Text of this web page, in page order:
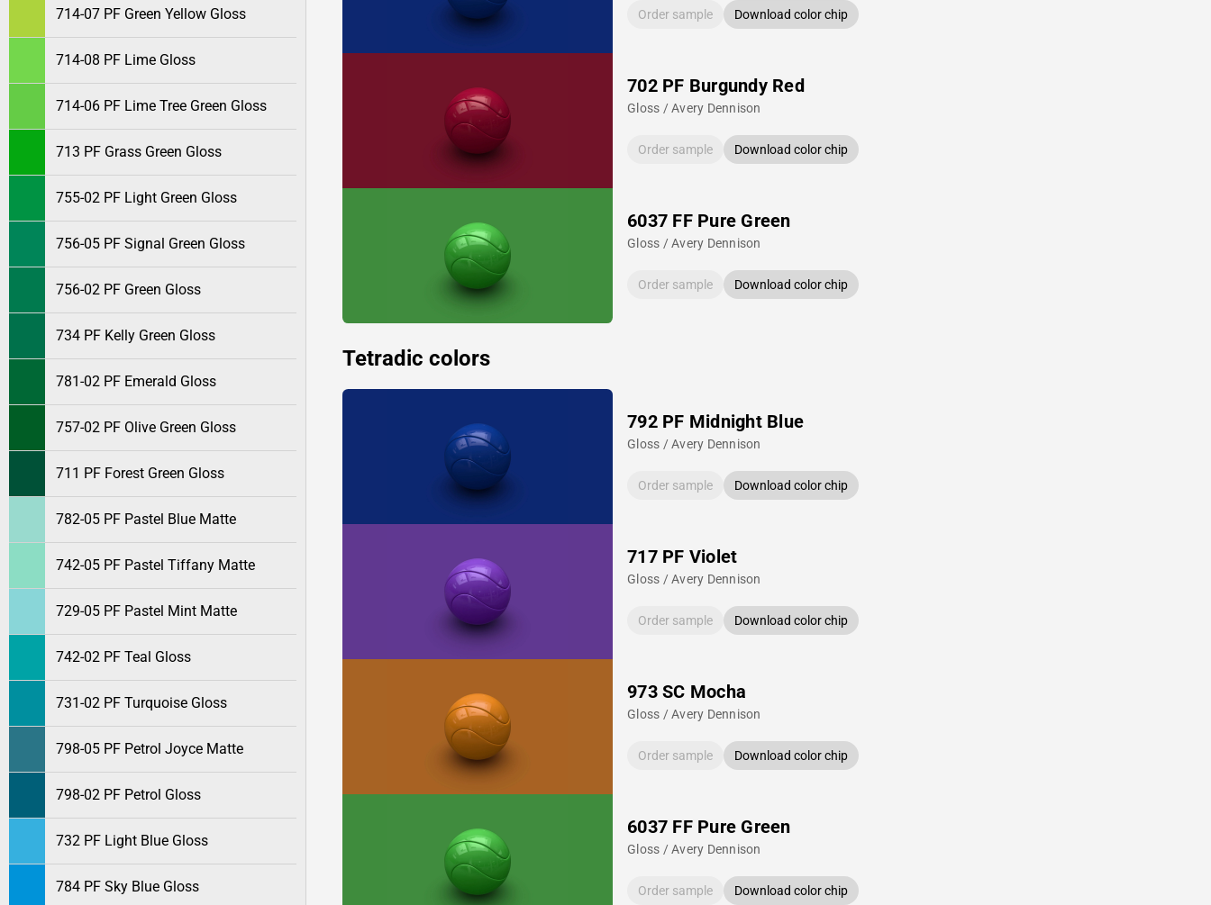
714-07 PF Green Yellow Gloss
714-08 PF Lime Gloss
714-06 PF Lime Tree Green Gloss
713 PF Grass Green Gloss
755-02 PF Light Green Gloss
756-05 PF Signal Green Gloss
756-02 PF Green Gloss
734 PF Kelly Green Gloss
781-02 PF Emerald Gloss
757-02 PF Olive Green Gloss
711 PF Forest Green Gloss
782-05 PF Pastel Blue Matte
742-05 PF Pastel Tiffany Matte
729-05 PF Pastel Mint Matte
742-02 PF Teal Gloss
731-02 PF Turquoise Gloss
798-05 PF Petrol Joyce Matte
798-02 PF Petrol Gloss
732 PF Light Blue Gloss
784 PF Sky Blue Gloss
Order sample Download color chip
702 PF Burgundy Red
Gloss / Avery Dennison
Order sample Download color chip
6037 FF Pure Green
Gloss / Avery Dennison
Order sample Download color chip
Tetradic colors
792 PF Midnight Blue
Gloss / Avery Dennison
Order sample Download color chip
717 PF Violet
Gloss / Avery Dennison
Order sample Download color chip
973 SC Mocha
Gloss / Avery Dennison
Order sample Download color chip
6037 FF Pure Green
Gloss / Avery Dennison
Order sample Download color chip